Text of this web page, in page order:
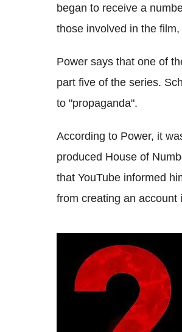
began to receive a
those involved in the
Power says that one of
part five of the series.
to "propaganda".
According to Power, it
produced House of
that YouTube informed
from creating an account